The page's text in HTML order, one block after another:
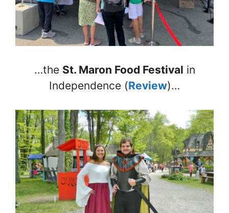
…the St. Maron Food Festival in
Independence (Review)…